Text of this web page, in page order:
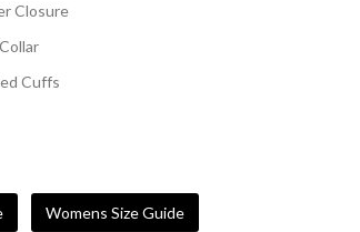
Closure
Cuffs
Womens Size Guide